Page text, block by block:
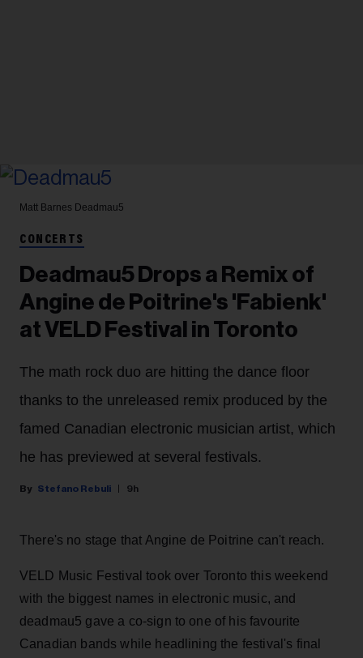
Matt Barnes Deadmau5
CONCERTS
Deadmau5 Drops a Remix of
Angine de Poitrine's 'Fabienk'
at VELD Festival in Toronto
The math rock duo are hitting the dance floor
thanks to the unreleased remix produced by the
famed Canadian electronic musician artist, which
he has previewed at several festivals.
Stefano Rebuli 9h
There's no stage that Angine de Poitrine can't reach.
VELD Music Festival took over Toronto this weekend
with the biggest names in electronic music, and
deadmau5 gave a co-sign to one of his favourite
Canadian bands while headlining the festival's final